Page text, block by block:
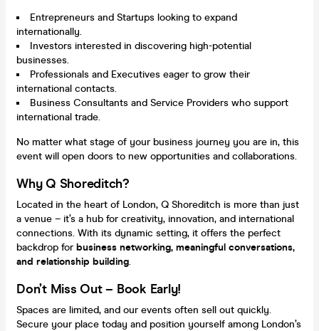
Entrepreneurs and Startups looking to expand
internationally.
Investors interested in discovering high-potential
businesses.
Professionals and Executives eager to grow their
international contacts.
Business Consultants and Service Providers who support
international trade.
No matter what stage of your business journey you are in, this
event will open doors to new opportunities and collaborations.
Why Q Shoreditch?
Located in the heart of London, Q Shoreditch is more than just
a venue – it’s a hub for creativity, innovation, and international
connections. With its dynamic setting, it offers the perfect
backdrop forbusiness networking, meaningful conversations,
and relationship building.
Don’t Miss Out – Book Early!
Spaces are limited, and our events often sell out quickly.
Secure your place today and position yourself among London’s